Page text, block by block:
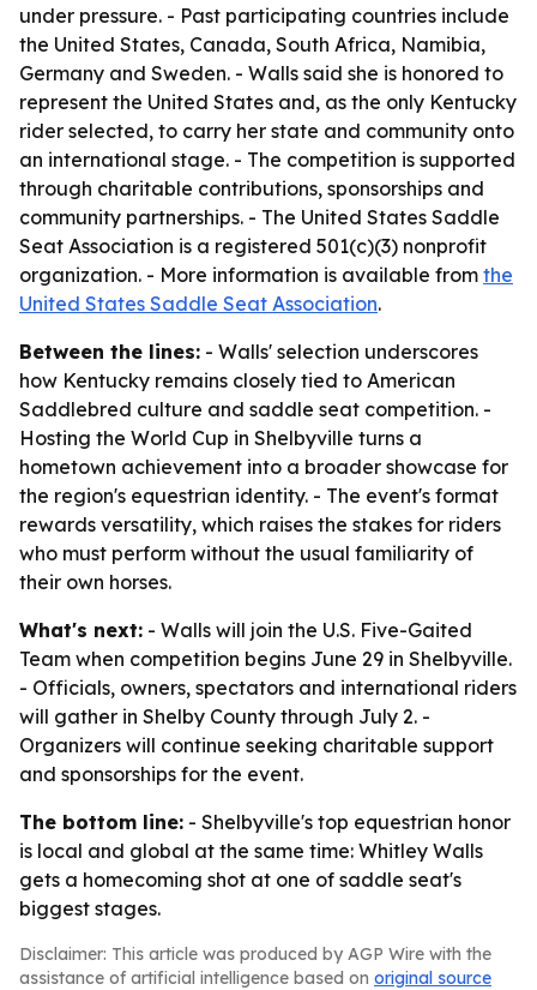
under pressure. - Past participating countries include
the United States, Canada, South Africa, Namibia,
Germany and Sweden. - Walls said she is honored to
represent the United States and, as the only Kentucky
rider selected, to carry her state and community onto
an international stage. - The competition is supported
through charitable contributions, sponsorships and
community partnerships. - The United States Saddle
Seat Association is a registered 501(c)(3) nonprofit
organization. - More information is available from the
United States Saddle Seat Association.
Between the lines: - Walls' selection underscores
how Kentucky remains closely tied to American
Saddlebred culture and saddle seat competition. -
Hosting the World Cup in Shelbyville turns a
hometown achievement into a broader showcase for
the region's equestrian identity. - The event's format
rewards versatility, which raises the stakes for riders
who must perform without the usual familiarity of
their own horses.
What's next: - Walls will join the U.S. Five-Gaited
Team when competition begins June 29 in Shelbyville.
- Officials, owners, spectators and international riders
will gather in Shelby County through July 2. -
Organizers will continue seeking charitable support
and sponsorships for the event.
The bottom line: - Shelbyville's top equestrian honor
is local and global at the same time: Whitley Walls
gets a homecoming shot at one of saddle seat's
biggest stages.
Disclaimer: This article was produced by AGP Wire with the
assistance of artificial intelligence based on original source